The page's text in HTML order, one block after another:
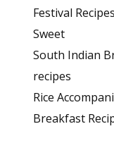
Festival Recipes
Sweet
South Indian
recipes
Rice
Breakfast